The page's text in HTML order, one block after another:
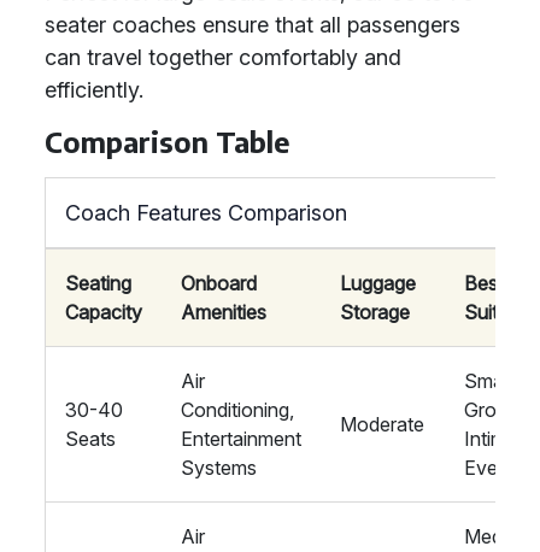
seater coaches ensure that all passengers
can travel together comfortably and
efficiently.
Comparison Table
Coach Features Comparison
Seating
Capacity
Onboard
Amenities
Luggage
Storage
Best
Suited
30-40
Seats
Air
Conditioning,
Entertainment
Systems
Moderate
Small
Groups,
Intimate
Events
Air
Medium-